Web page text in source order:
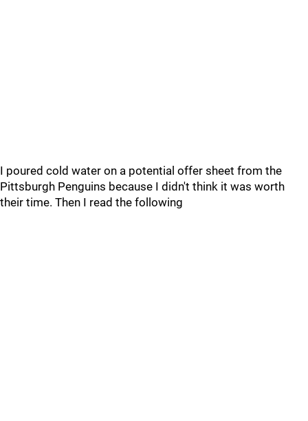
I poured cold water on a potential offer sheet from the
Pittsburgh Penguins because I didn't think it was worth
their time. Then I read the following